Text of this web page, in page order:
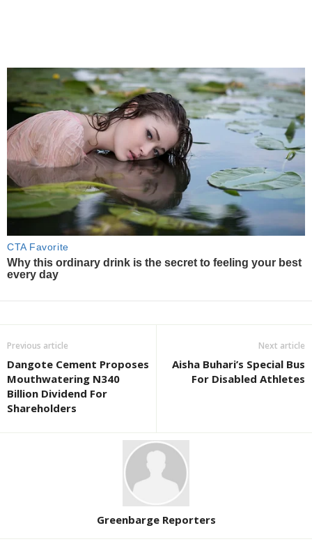
Previous article
Dangote Cement Proposes
Mouthwatering N340
Billion Dividend For
Shareholders
Next article
Aisha Buhari’s Special Bus
For Disabled Athletes
Greenbarge Reporters